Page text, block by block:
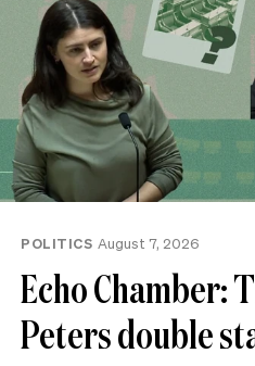
POLITICS August 7, 2026
Echo Chamber:
Peters double